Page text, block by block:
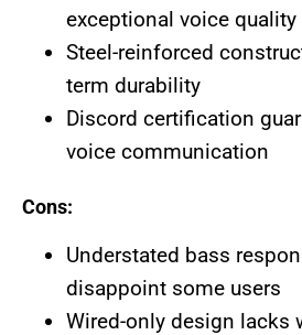
exceptional voice quality
Steel-reinforced
term durability
Discord certification
voice communication
Cons:
Understated bass
disappoint some users
Wired-only design lacks